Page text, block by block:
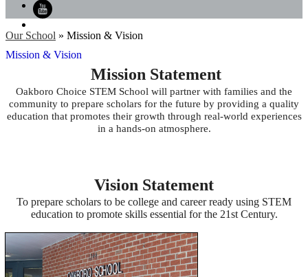
Twitter
Our School » Mission & Vision
Mission & Vision
Mission Statement
Oakboro Choice STEM School will partner with families and the
community to prepare scholars for the future by providing a quality
education that promotes their growth through real-world experiences
in a hands-on atmosphere.
Vision Statement
To prepare scholars to be college and career ready using STEM
education to promote skills essential for the 21st Century.